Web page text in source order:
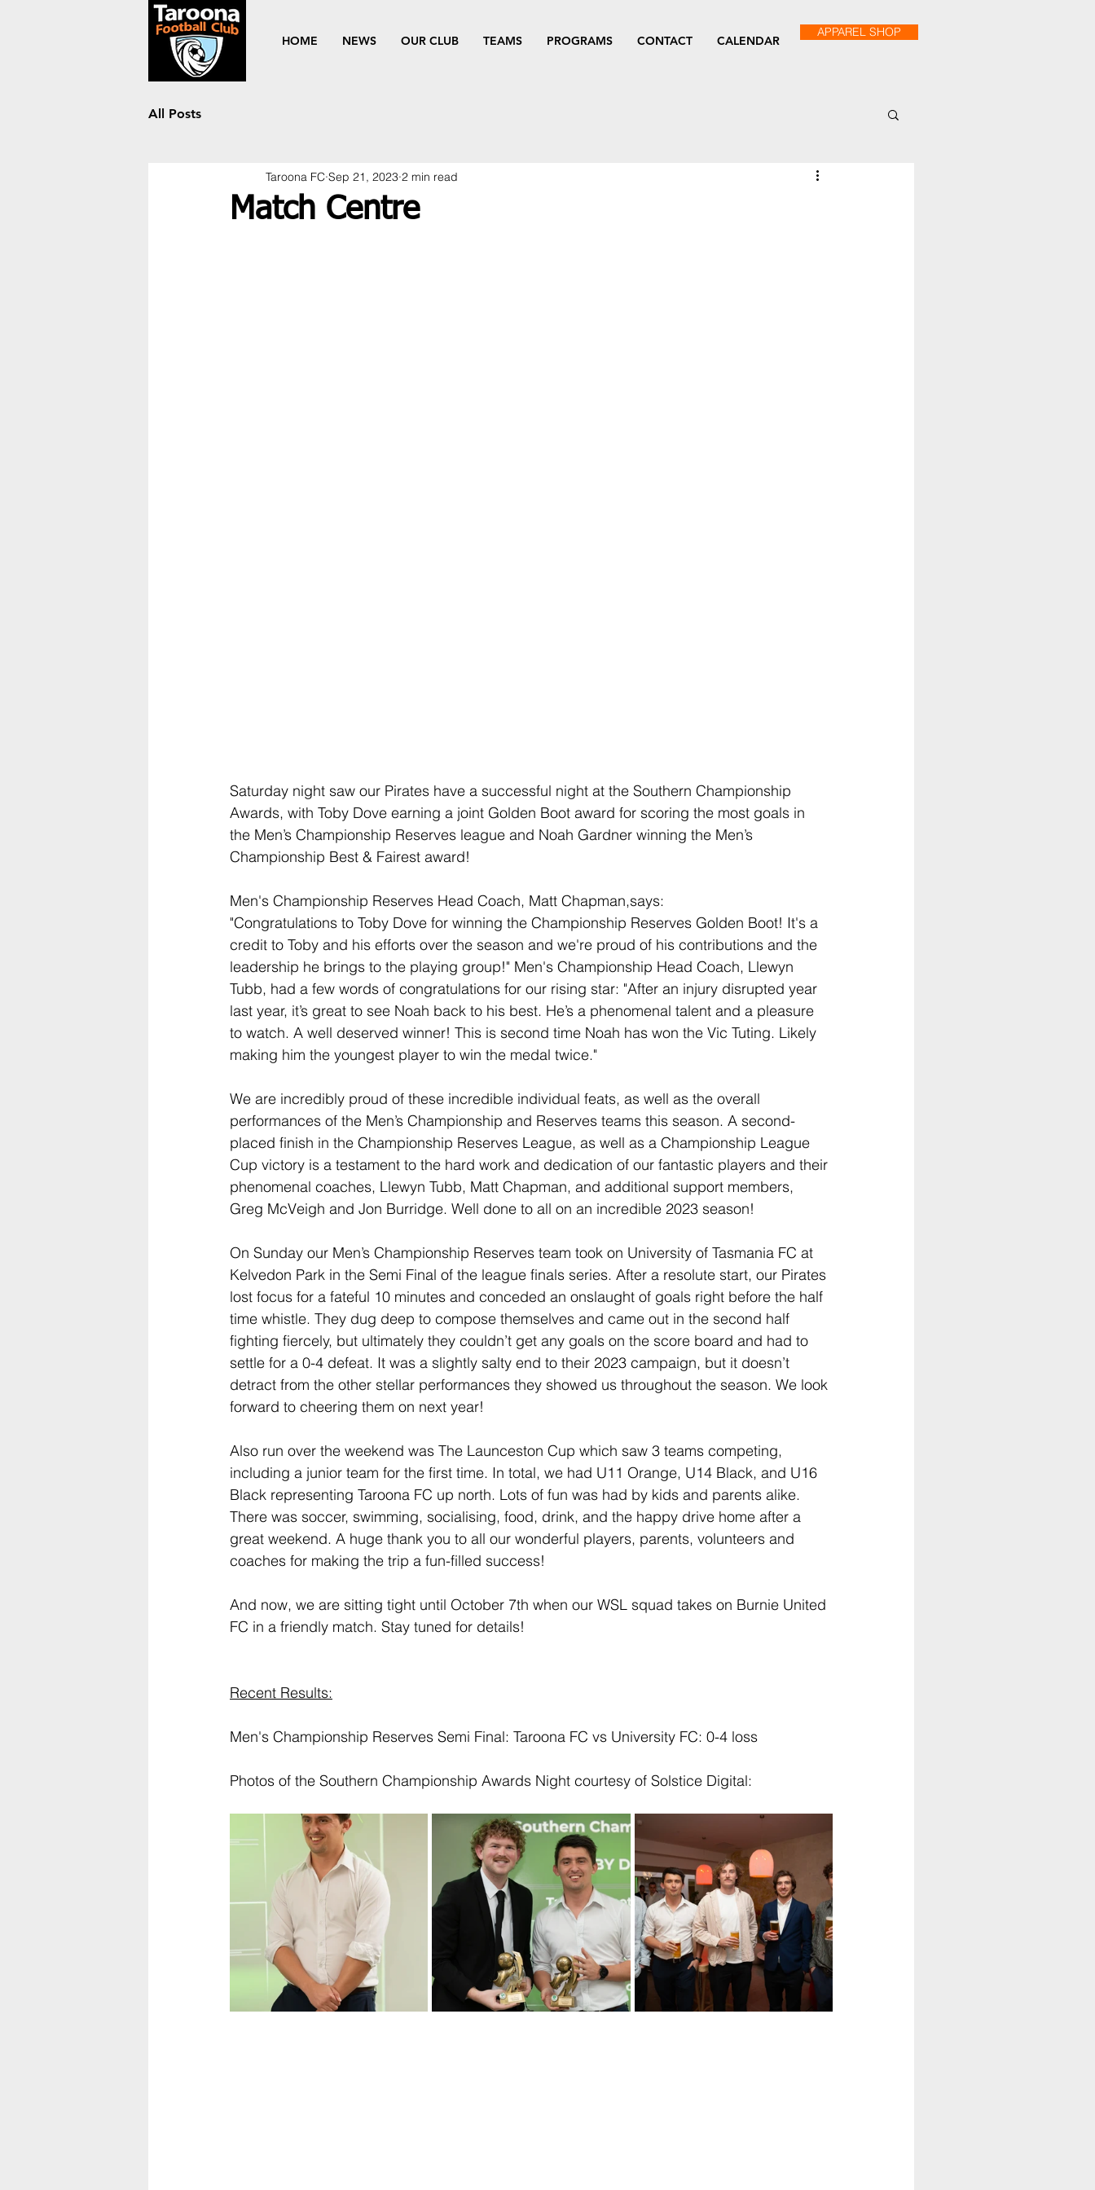
HOME NEWS OUR CLUB TEAMS PROGRAMS CONTACT CALENDAR
APPAREL SHOP
All Posts
Match Centre
Taroona FC Sep 21, 2023 2 min read
Saturday night saw our Pirates have a successful night at the Southern Championship
Awards, with Toby Dove earning a joint Golden Boot award for scoring the most goals in
the Men’s Championship Reserves league and Noah Gardner winning the Men’s
Championship Best & Fairest award!
Men's Championship Reserves Head Coach, Matt Chapman,says:
"Congratulations to Toby Dove for winning the Championship Reserves Golden Boot! It's a
credit to Toby and his efforts over the season and we're proud of his contributions and the
leadership he brings to the playing group!" Men's Championship Head Coach, Llewyn
Tubb, had a few words of congratulations for our rising star: "After an injury disrupted year
last year, it’s great to see Noah back to his best. He’s a phenomenal talent and a pleasure
to watch. A well deserved winner! This is second time Noah has won the Vic Tuting. Likely
making him the youngest player to win the medal twice."
We are incredibly proud of these incredible individual feats, as well as the overall
performances of the Men’s Championship and Reserves teams this season. A second-
placed finish in the Championship Reserves League, as well as a Championship League
Cup victory is a testament to the hard work and dedication of our fantastic players and their
phenomenal coaches, Llewyn Tubb, Matt Chapman, and additional support members,
Greg McVeigh and Jon Burridge. Well done to all on an incredible 2023 season!
On Sunday our Men’s Championship Reserves team took on University of Tasmania FC at
Kelvedon Park in the Semi Final of the league finals series. After a resolute start, our Pirates
lost focus for a fateful 10 minutes and conceded an onslaught of goals right before the half
time whistle. They dug deep to compose themselves and came out in the second half
fighting fiercely, but ultimately they couldn’t get any goals on the score board and had to
settle for a 0-4 defeat. It was a slightly salty end to their 2023 campaign, but it doesn’t
detract from the other stellar performances they showed us throughout the season. We look
forward to cheering them on next year!
Also run over the weekend was The Launceston Cup which saw 3 teams competing,
including a junior team for the first time. In total, we had U11 Orange, U14 Black, and U16
Black representing Taroona FC up north. Lots of fun was had by kids and parents alike.
There was soccer, swimming, socialising, food, drink, and the happy drive home after a
great weekend. A huge thank you to all our wonderful players, parents, volunteers and
coaches for making the trip a fun-filled success!
And now, we are sitting tight until October 7th when our WSL squad takes on Burnie United
FC in a friendly match. Stay tuned for details!
Recent Results:
Men's Championship Reserves Semi Final: Taroona FC vs University FC: 0-4 loss
Photos of the Southern Championship Awards Night courtesy of Solstice Digital: